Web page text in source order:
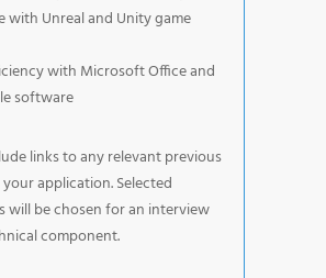
with Unreal and Unity game
with Microsoft Office and
software
links to any relevant previous
application. Selected
will be chosen for an interview
component.